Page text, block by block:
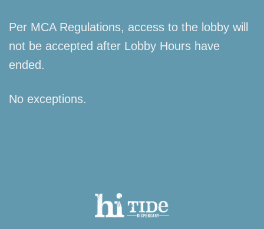
Per MCA Regulations, access to the lobby will
not be accepted after Lobby Hours have
ended.
No exceptions.